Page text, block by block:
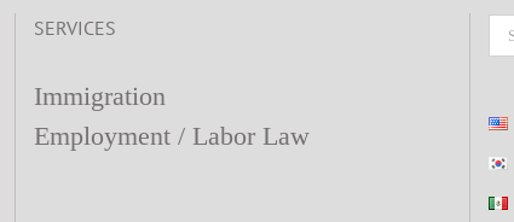
SERVICES
Immigration
Employment / Labor Law